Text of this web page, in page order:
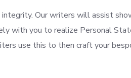
Our writers will assist
with you to realize Personal
use this to then craft your